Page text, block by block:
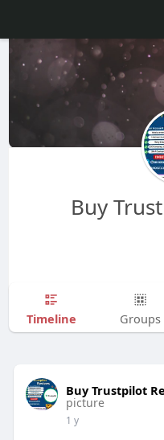
Buy
Timeline Groups
Buy Trustpilot
picture
1 y